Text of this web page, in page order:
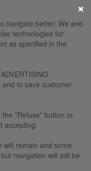
navigate better: We and
technologies for
as specified in the
and to save customer
"Refuse" button or
accepting.
will remain and some
navigation will still be
×